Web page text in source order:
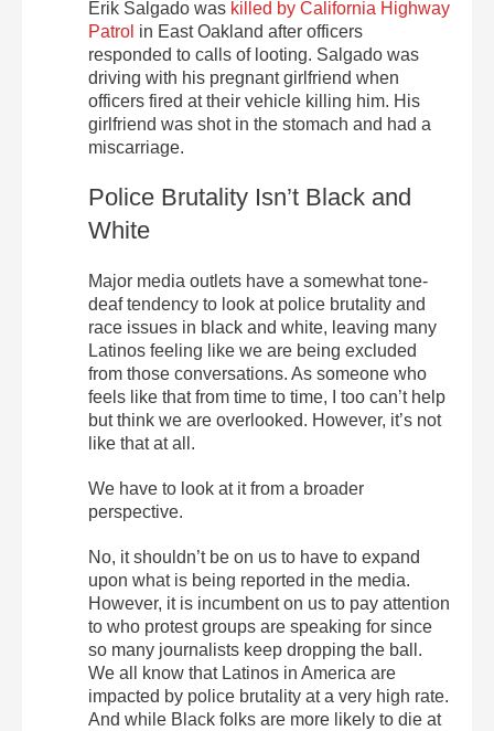
Erik Salgado was killed by California Highway
Patrol in East Oakland after officers
responded to calls of looting. Salgado was
driving with his pregnant girlfriend when
officers fired at their vehicle killing him. His
girlfriend was shot in the stomach and had a
miscarriage.
Police Brutality Isn’t Black and
White
Major media outlets have a somewhat tone-
deaf tendency to look at police brutality and
race issues in black and white, leaving many
Latinos feeling like we are being excluded
from those conversations. As someone who
feels like that from time to time, I too can’t help
but think we are overlooked. However, it’s not
like that at all.
We have to look at it from a broader
perspective.
No, it shouldn’t be on us to have to expand
upon what is being reported in the media.
However, it is incumbent on us to pay attention
to who protest groups are speaking for since
so many journalists keep dropping the ball.
We all know that Latinos in America are
impacted by police brutality at a very high rate.
And while Black folks are more likely to die at